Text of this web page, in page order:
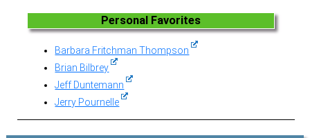
Personal Favorites
Barbara Fritchman Thompson
Brian Bilbrey
Jeff Duntemann
Jerry Pournelle